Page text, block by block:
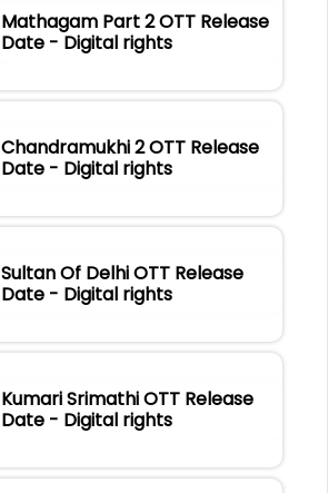
Mathagam Part 2 OTT Release
Date - Digital rights
Chandramukhi 2 OTT Release
Date - Digital rights
Sultan Of Delhi OTT Release
Date - Digital rights
Kumari Srimathi OTT Release
Date - Digital rights